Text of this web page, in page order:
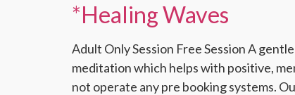
*Healing Waves
Adult Only Session Free Session A
meditation which helps with positive,
not operate any pre booking systems.